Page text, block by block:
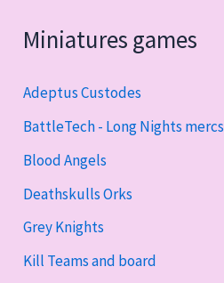
Miniatures games
Adeptus Custodes
BattleTech - Long Nights mercs
Blood Angels
Deathskulls Orks
Grey Knights
Kill Teams and board